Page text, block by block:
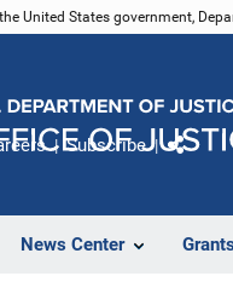
United States government,
News Center
Subscribe